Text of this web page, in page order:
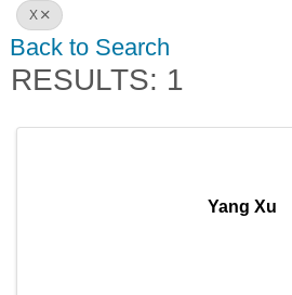
X
Back to Search
RESULTS: 1
Yang Xu